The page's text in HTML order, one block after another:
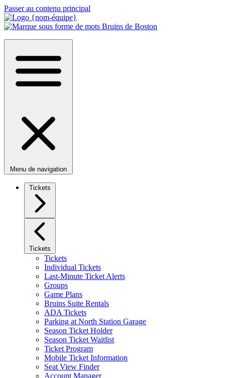
Passer au contenu principal
Menu de navigation
Tickets
Tickets
Tickets
Individual Tickets
Last-Minute Ticket Alerts
Groups
Game Plans
Bruins Suite Rentals
ADA Tickets
Parking at North Station Garage
Season Ticket Holder
Season Ticket Waitlist
Ticket Program
Mobile Ticket Information
Seat View Finder
Account Manager